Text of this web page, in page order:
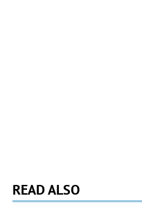
READ ALSO